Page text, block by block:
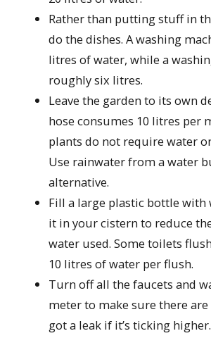
Rather than putting stuff in
do the dishes. A washing
litres of water, while a
roughly six litres.
Leave the garden to its own
hose consumes 10 litres per
plants do not require water
Use rainwater from a water
alternative.
Fill a large plastic bottle with
it in your cistern to reduce
water used. Some toilets
10 litres of water per flush.
Turn off all the faucets and
meter to make sure there are
got a leak if it’s ticking higher.